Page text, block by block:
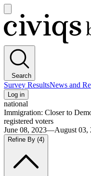
main
menu
Civiqs
Search
Survey ResultsNews and
Log in
national
Immigration: Closer to
registered voters
June 08, 2023—August 03,
Refine By (4)